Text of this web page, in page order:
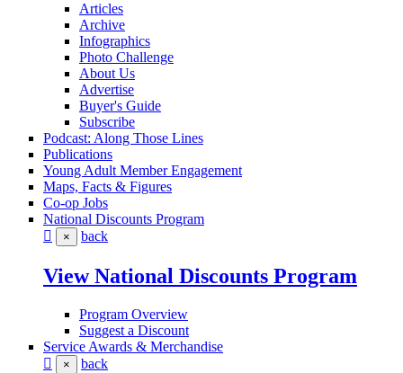
Articles
Archive
Infographics
Photo Challenge
About Us
Advertise
Buyer's Guide
Subscribe
Podcast: Along Those Lines
Publications
Young Adult Member Engagement
Maps, Facts & Figures
Co-op Jobs
National Discounts Program
× back
View National Discounts Program
Program Overview
Suggest a Discount
Service Awards & Merchandise
× back